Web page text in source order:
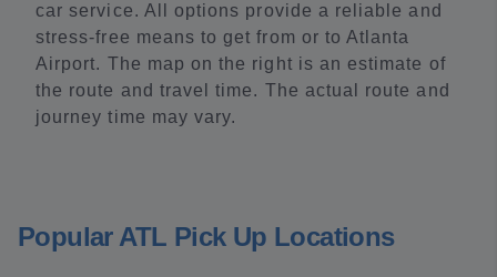
car service. All options provide a reliable and
stress-free means to get from or to Atlanta
Airport. The map on the right is an estimate of
the route and travel time. The actual route and
journey time may vary.
Popular ATL Pick Up Locations